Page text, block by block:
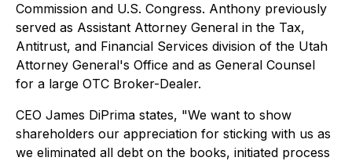
Commission and U.S. Congress. Anthony previously
served as Assistant Attorney General in the Tax,
Antitrust, and Financial Services division of the Utah
Attorney General's Office and as General Counsel
for a large OTC Broker-Dealer.
CEO James DiPrima states, "We want to show
shareholders our appreciation for sticking with us as
we eliminated all debt on the books, initiated process